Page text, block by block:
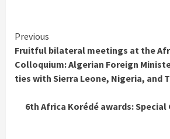
Continue
Reading
Previous
Fruitful bilateral meetings at the
Colloquium: Algerian Foreign
ties with Sierra Leone, Nigeria, and
6th Africa Korédé awards: